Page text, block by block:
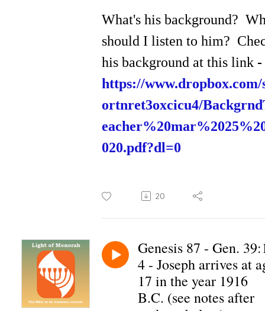
What's his background?
should I listen to him?
his background at this link -
https://www.dropbox.com/
ortnret3oxcicu4/
020.pdf?dl=0
20
Genesis 87 - Gen.
4 - Joseph arrives at
17 in the year 1916
B.C. (see notes after